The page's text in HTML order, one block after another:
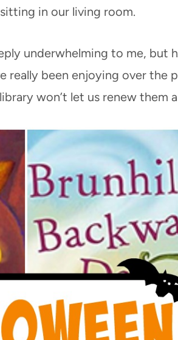
in our living room.
underwhelming to me, but
really been enjoying over the
won’t let us renew them